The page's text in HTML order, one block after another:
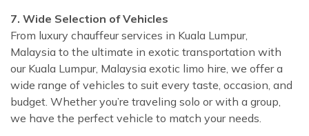
7. Wide Selection of Vehicles
From luxury chauffeur services in Kuala Lumpur,
Malaysia to the ultimate in exotic transportation with
our Kuala Lumpur, Malaysia exotic limo hire, we offer a
wide range of vehicles to suit every taste, occasion, and
budget. Whether you’re traveling solo or with a group,
we have the perfect vehicle to match your needs.